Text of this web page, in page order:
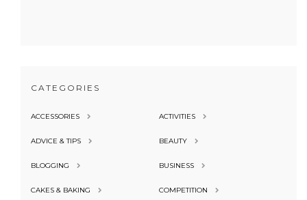
CATEGORIES
ACCESSORIES ACTIVITIES
ADVICE & TIPS BEAUTY
BLOGGING BUSINESS
CAKES & BAKING COMPETITION